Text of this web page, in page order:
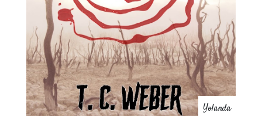
Yolanda